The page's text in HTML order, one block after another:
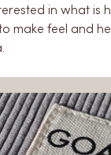
in what is
make feel and